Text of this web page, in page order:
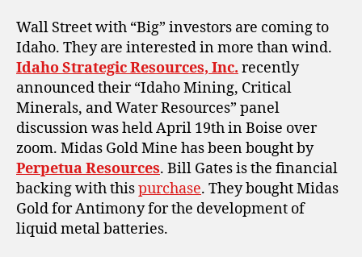
Wall Street with “Big” investors are coming to
Idaho. They are interested in more than wind.
Idaho Strategic Resources, Inc. recently
announced their “Idaho Mining, Critical
Minerals, and Water Resources” panel
discussion was held April 19th in Boise over
zoom. Midas Gold Mine has been bought by
Perpetua Resources. Bill Gates is the financial
backing with thispurchase. They bought Midas
Gold for Antimony for the development of
liquid metal batteries.